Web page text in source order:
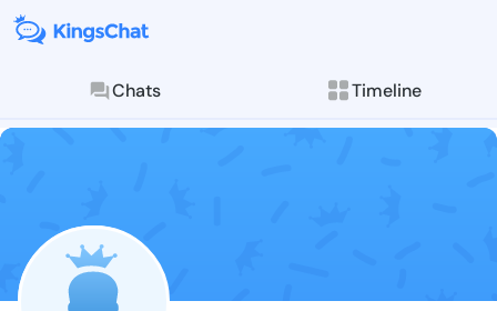
Chats Timeline
Follow
Explore posts &